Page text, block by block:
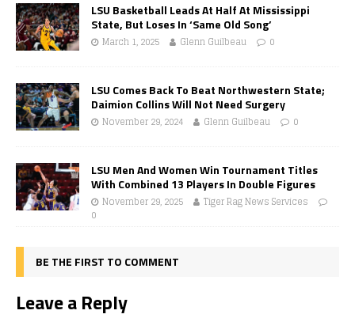
LSU Basketball Leads At Half At Mississippi
State, But Loses In ‘Same Old Song’
March 1, 2025 Glenn Guilbeau 0
LSU Comes Back To Beat Northwestern State;
Daimion Collins Will Not Need Surgery
November 29, 2024 Glenn Guilbeau 0
LSU Men And Women Win Tournament Titles
With Combined 13 Players In Double Figures
November 29, 2025
Tiger Rag News Services
0
BE THE FIRST TO COMMENT
Leave a Reply